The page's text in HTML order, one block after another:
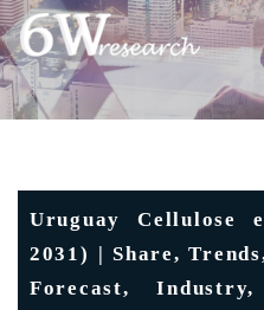
Uruguay Cellulose
2031) | Share,
Forecast,